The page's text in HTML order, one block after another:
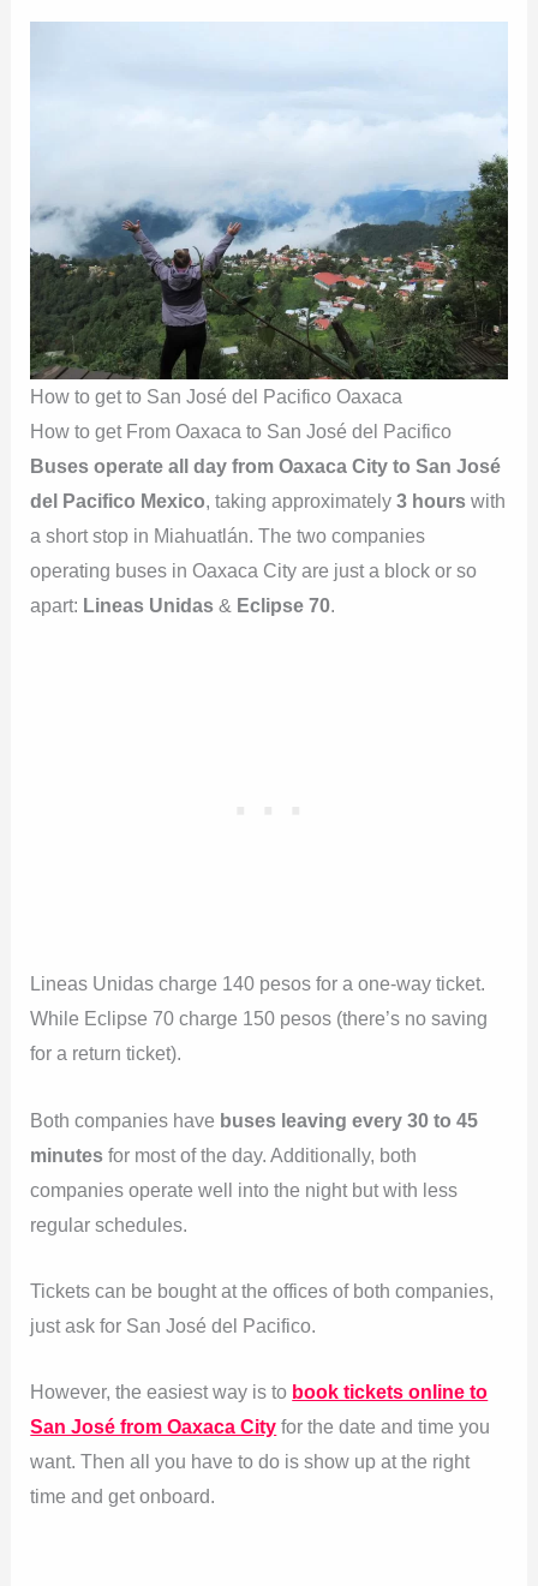
How to get to San José del Pacifico Oaxaca
How to get From Oaxaca to San José del Pacifico
Buses operate all day from Oaxaca City to San José
del Pacifico Mexico, taking approximately3 hours with
a short stop in Miahuatlán. The two companies
operating buses in Oaxaca City are just a block or so
apart: Lineas Unidas & Eclipse 70.
Lineas Unidas charge 140 pesos for a one-way ticket.
While Eclipse 70 charge 150 pesos (there’s no saving
for a return ticket).
Both companies have buses leaving every 30 to 45
minutes for most of the day. Additionally, both
companies operate well into the night but with less
regular schedules.
Tickets can be bought at the offices of both companies,
just ask for San José del Pacifico.
However, the easiest way is to book tickets online to
San José from Oaxaca City for the date and time you
want. Then all you have to do is show up at the right
time and get onboard.